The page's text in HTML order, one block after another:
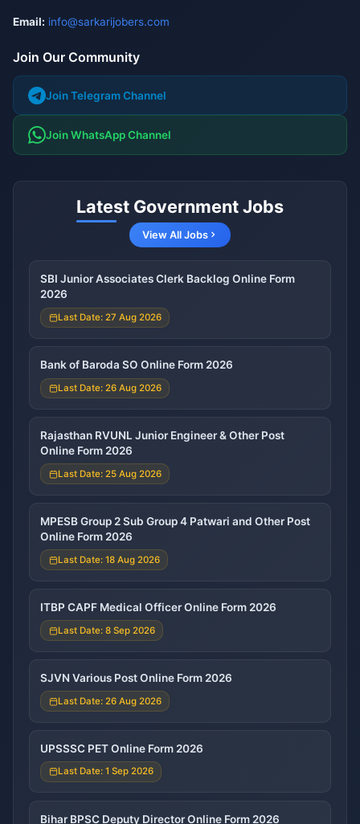
Email: info@sarkarijobers.com
Join Our Community
Join Telegram Channel
Join WhatsApp Channel
Latest Government Jobs
View All Jobs
SBI Junior Associates Clerk Backlog Online Form
2026
Last Date: 27 Aug 2026
Bank of Baroda SO Online Form 2026
Last Date: 26 Aug 2026
Rajasthan RVUNL Junior Engineer & Other Post
Online Form 2026
Last Date: 25 Aug 2026
MPESB Group 2 Sub Group 4 Patwari and Other Post
Online Form 2026
Last Date: 18 Aug 2026
ITBP CAPF Medical Officer Online Form 2026
Last Date: 8 Sep 2026
SJVN Various Post Online Form 2026
Last Date: 26 Aug 2026
UPSSSC PET Online Form 2026
Last Date: 1 Sep 2026
Bihar BPSC Deputy Director Online Form 2026